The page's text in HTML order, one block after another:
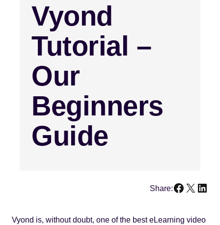
Vyond
Tutorial –
Our
Beginners
Guide
Share: X
Vyond is, without doubt, one of the best eLearning video